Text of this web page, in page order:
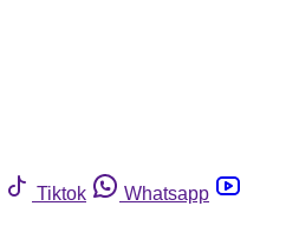
Tiktok
Whatsapp